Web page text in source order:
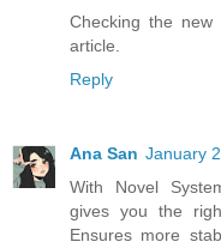
Checking the new
article.
Reply
Ana San January
With Novel
gives you the
Ensures more